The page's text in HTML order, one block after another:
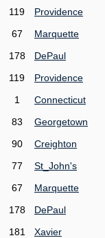
119
Providence
67
Marquette
178
DePaul
119
Providence
1
Connecticut
83
Georgetown
90
Creighton
77
St_John's
67
Marquette
178
DePaul
181
Xavier